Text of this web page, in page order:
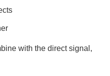
with the direct signal,